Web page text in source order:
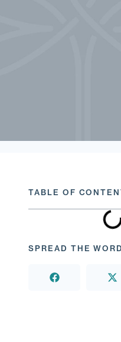
TABLE OF
SPREAD THE WORD